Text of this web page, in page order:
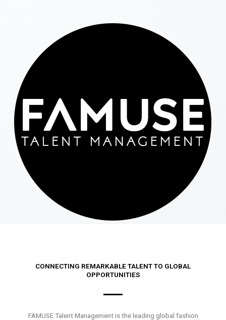
CONNECTING REMARKABLE TALENT TO GLOBAL
OPPORTUNITIES
FAMUSE Talent Management is the leading global fashion